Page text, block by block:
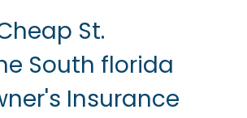
St.
South florida
Insurance